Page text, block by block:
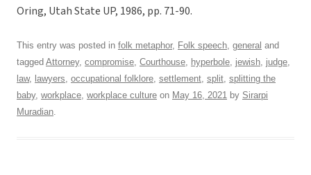
Oring, Utah State UP, 1986, pp. 71-90.
This entry was posted in folk metaphor, Folk speech, general and
tagged Attorney, compromise, Courthouse, hyperbole, jewish, judge,
law, lawyers, occupational folklore, settlement, split, splitting the
baby, workplace, workplace culture on May 16, 2021 by Sirarpi
Muradian.